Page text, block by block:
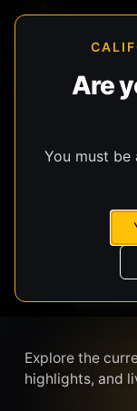
Are
You must be
Explore the
highlights, and